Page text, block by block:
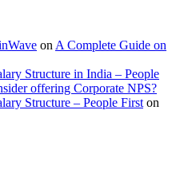
on A Complete Guide on
Structure in India – People
offering Corporate NPS?
Structure – People First on